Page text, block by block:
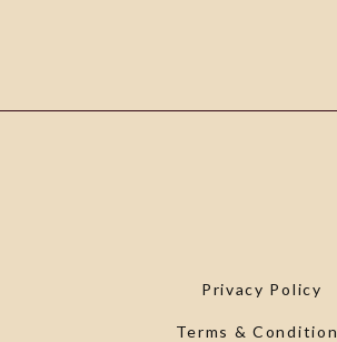
Privacy Policy
Terms &